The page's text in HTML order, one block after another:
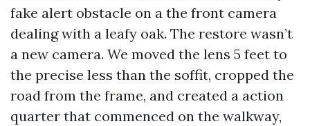
fake alert obstacle on a the front camera
dealing with a leafy oak. The restore wasn’t
a new camera. We moved the lens 5 feet to
the precise less than the soffit, cropped the
road from the frame, and created a action
quarter that commenced on the walkway,